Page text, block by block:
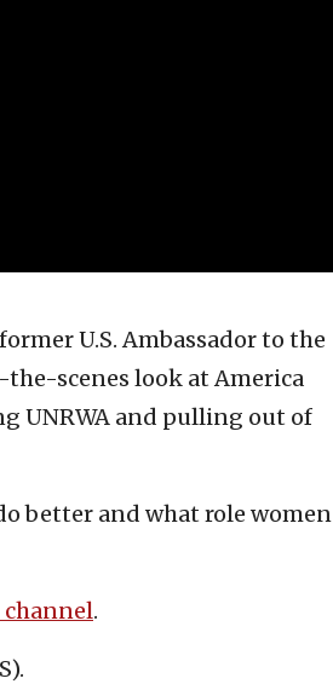
U.S. Ambassador to the
scenes look at America
UNRWA and pulling out of
better and what role women
channel.